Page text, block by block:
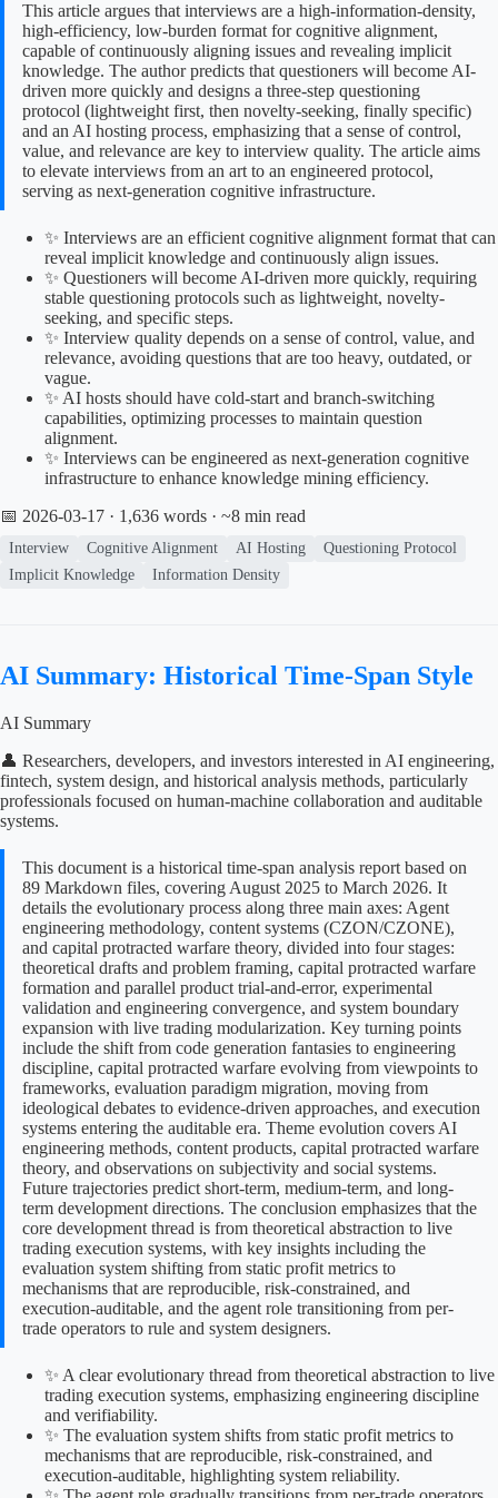
This article argues that interviews are a high-information-density,
high-efficiency, low-burden format for cognitive alignment,
capable of continuously aligning issues and revealing implicit
knowledge. The author predicts that questioners will become AI-
driven more quickly and designs a three-step questioning
protocol (lightweight first, then novelty-seeking, finally specific)
and an AI hosting process, emphasizing that a sense of control,
value, and relevance are key to interview quality. The article aims
to elevate interviews from an art to an engineered protocol,
serving as next-generation cognitive infrastructure.
✨ Interviews are an efficient cognitive alignment format that can
reveal implicit knowledge and continuously align issues.
✨ Questioners will become AI-driven more quickly, requiring
stable questioning protocols such as lightweight, novelty-
seeking, and specific steps.
✨ Interview quality depends on a sense of control, value, and
relevance, avoiding questions that are too heavy, outdated, or
vague.
✨ AI hosts should have cold-start and branch-switching
capabilities, optimizing processes to maintain question
alignment.
✨ Interviews can be engineered as next-generation cognitive
infrastructure to enhance knowledge mining efficiency.
📅 2026-03-17 · 1,636 words · ~8 min read
Interview Cognitive Alignment AI Hosting
Questioning Protocol
Implicit Knowledge
Information Density
AI Summary: Historical Time-Span Style
AI Summary
👤 Researchers, developers, and investors interested in AI engineering,
fintech, system design, and historical analysis methods, particularly
professionals focused on human-machine collaboration and auditable
systems.
This document is a historical time-span analysis report based on
89 Markdown files, covering August 2025 to March 2026. It
details the evolutionary process along three main axes: Agent
engineering methodology, content systems (CZON/CZONE),
and capital protracted warfare theory, divided into four stages:
theoretical drafts and problem framing, capital protracted warfare
formation and parallel product trial-and-error, experimental
validation and engineering convergence, and system boundary
expansion with live trading modularization. Key turning points
include the shift from code generation fantasies to engineering
discipline, capital protracted warfare evolving from viewpoints to
frameworks, evaluation paradigm migration, moving from
ideological debates to evidence-driven approaches, and execution
systems entering the auditable era. Theme evolution covers AI
engineering methods, content products, capital protracted warfare
theory, and observations on subjectivity and social systems.
Future trajectories predict short-term, medium-term, and long-
term development directions. The conclusion emphasizes that the
core development thread is from theoretical abstraction to live
trading execution systems, with key insights including the
evaluation system shifting from static profit metrics to
mechanisms that are reproducible, risk-constrained, and
execution-auditable, and the agent role transitioning from per-
trade operators to rule and system designers.
✨ A clear evolutionary thread from theoretical abstraction to live
trading execution systems, emphasizing engineering discipline
and verifiability.
✨ The evaluation system shifts from static profit metrics to
mechanisms that are reproducible, risk-constrained, and
execution-auditable, highlighting system reliability.